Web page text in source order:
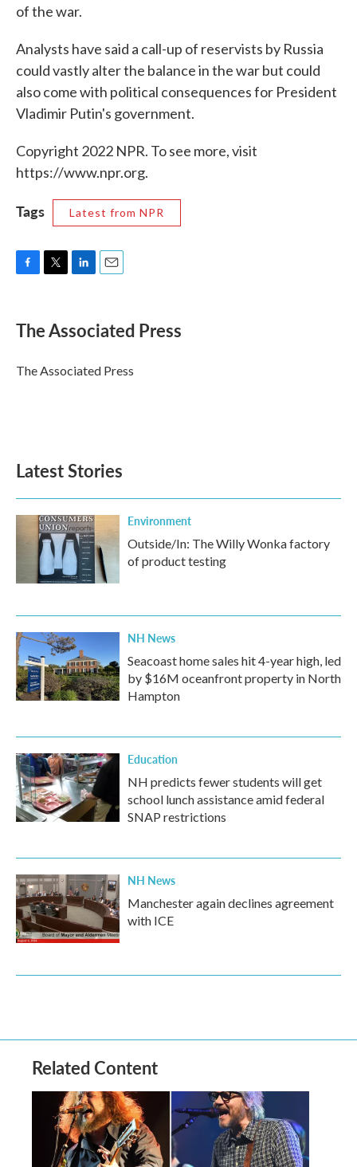
of the war.
Analysts have said a call-up of reservists by Russia
could vastly alter the balance in the war but could
also come with political consequences for President
Vladimir Putin's government.
Copyright 2022 NPR. To see more, visit
https://www.npr.org.
Tags Latest from NPR
e
b
o
k
t
r
k
e
I
n
i
l
The Associated Press
The Associated Press
Latest Stories
Environment
Outside/In: The Willy Wonka factory
of product testing
NH News
Seacoast home sales hit 4-year high, led
by $16M oceanfront property in North
Hampton
Education
NH predicts fewer students will get
school lunch assistance amid federal
SNAP restrictions
NH News
Manchester again declines agreement
with ICE
Related Content